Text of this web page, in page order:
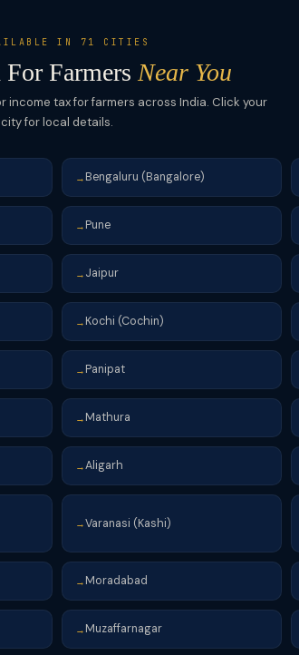
IN 71 CITIES
Farmers Near You
income tax for farmers across India. Click your
city for local details.
→ Bengaluru (Bangalore)
→ Pune
→ Jaipur
→ Kochi (Cochin)
→ Panipat
→ Mathura
→Aligarh
→Varanasi (Kashi)
→ Moradabad
→ Muzaffarnagar